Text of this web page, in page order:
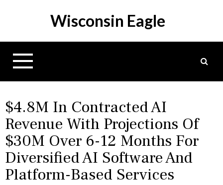
p
Wisconsin Eagle
$4.8M In Contracted AI
Revenue With Projections Of
$30M Over 6-12 Months For
Diversified AI Software And
Platform-Based Services